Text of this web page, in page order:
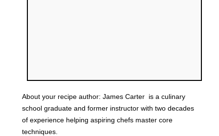
About your recipe author: James Carteris a culinary
school graduate and former instructor with two decades
of experience helping aspiring chefs master core
techniques.